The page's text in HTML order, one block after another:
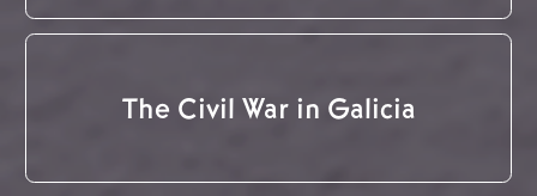
The Civil War in Galicia